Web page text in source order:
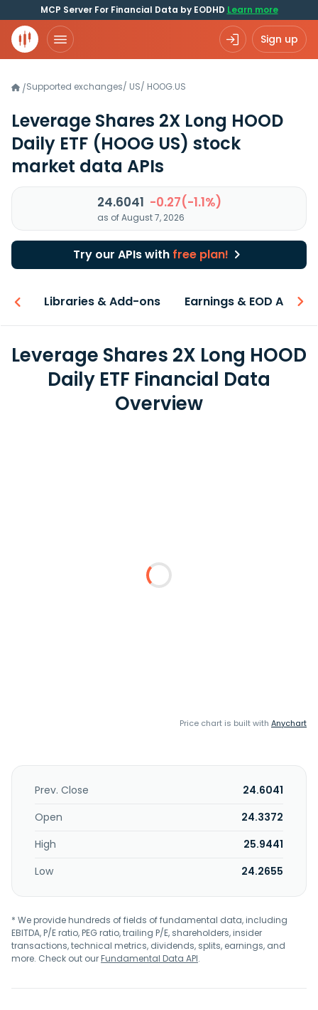
MCP Server For Financial Data by EODHD Learn more
Sign up
/Supported exchanges/ US/ HOOG.US
Leverage Shares 2X Long HOOD
Daily ETF (HOOG US) stock
market data APIs
24.6041 -0.27(-1.1%)
as of August 7, 2026
Try our APIs with free plan!
Libraries & Add-ons Earnings & EOD API
Leverage Shares 2X Long HOOD
Daily ETF Financial Data
Overview
Price chart is built with Anychart
Prev. Close
24.6041
Open
24.3372
High
25.9441
Low
24.2655
* We provide hundreds of fields of fundamental data, including
EBITDA, P/E ratio, PEG ratio, trailing P/E, shareholders, insider
transactions, technical metrics, dividends, splits, earnings, and
more. Check out ourFundamental Data API.